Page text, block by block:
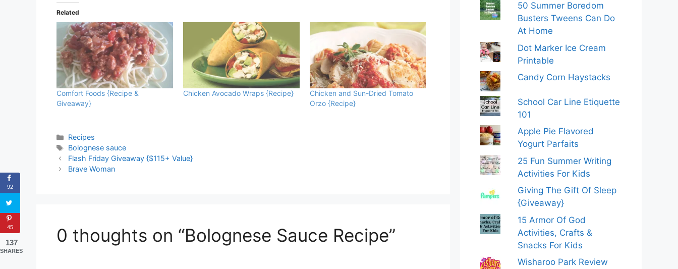
Related
Comfort Foods {Recipe &
Giveaway}
Chicken Avocado Wraps {Recipe}
Chicken and Sun-Dried Tomato
Orzo {Recipe}
Categories
Recipes
Tags
Bolognese sauce
Flash Friday Giveaway {$115+ Value}
Brave Woman
0 thoughts on “Bolognese Sauce Recipe”
50 Summer Boredom
Busters Tweens Can Do
At Home
Dot Marker Ice Cream
Printable
Candy Corn Haystacks
School Car Line Etiquette
101
Apple Pie Flavored
Yogurt Parfaits
25 Fun Summer Writing
Activities For Kids
Giving The Gift Of Sleep
{Giveaway}
15 Armor Of God
Activities, Crafts &
Snacks For Kids
Wisharoo Park Review
92
45
137
SHARES